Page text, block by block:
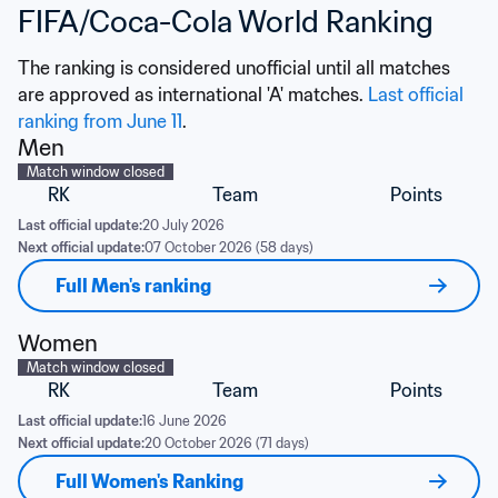
FIFA/Coca-Cola World Ranking
The ranking is considered unofficial until all matches
are approved as international 'A' matches. Last official
ranking from June 11.
Men
Match window closed
RK Team Points
Last official update:20 July 2026
Next official update:07 October 2026 (58 days)
Full Men's ranking
Women
Match window closed
RK Team Points
Last official update:16 June 2026
Next official update:20 October 2026 (71 days)
Full Women's Ranking